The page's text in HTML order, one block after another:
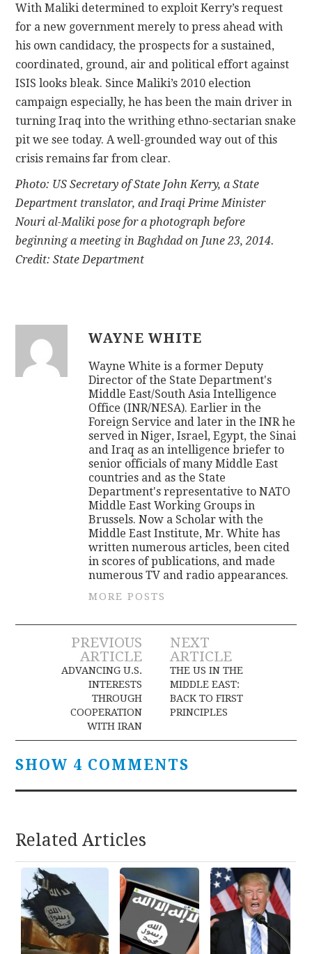
With Maliki determined to exploit Kerry’s request
for a new government merely to press ahead with
his own candidacy, the prospects for a sustained,
coordinated, ground, air and political effort against
ISIS looks bleak. Since Maliki’s 2010 election
campaign especially, he has been the main driver in
turning Iraq into the writhing ethno-sectarian snake
pit we see today. A well-grounded way out of this
crisis remains far from clear.
Photo: US Secretary of State John Kerry, a State
Department translator, and Iraqi Prime Minister
Nouri al-Maliki pose for a photograph before
beginning a meeting in Baghdad on June 23, 2014.
Credit: State Department
WAYNE WHITE
Wayne White is a former Deputy
Director of the State Department's
Middle East/South Asia Intelligence
Office (INR/NESA). Earlier in the
Foreign Service and later in the INR he
served in Niger, Israel, Egypt, the Sinai
and Iraq as an intelligence briefer to
senior officials of many Middle East
countries and as the State
Department's representative to NATO
Middle East Working Groups in
Brussels. Now a Scholar with the
Middle East Institute, Mr. White has
written numerous articles, been cited
in scores of publications, and made
numerous TV and radio appearances.
MORE POSTS
Post
navigation
PREVIOUS
ARTICLE
ADVANCING U.S.
INTERESTS
THROUGH
COOPERATION
WITH IRAN
NEXT
ARTICLE
THE US IN THE
MIDDLE EAST:
BACK TO FIRST
PRINCIPLES
SHOW 4 COMMENTS
Related Articles